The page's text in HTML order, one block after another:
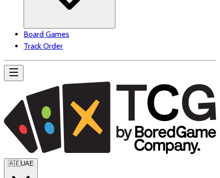
Board Games
Track Order
🇦🇪UAE